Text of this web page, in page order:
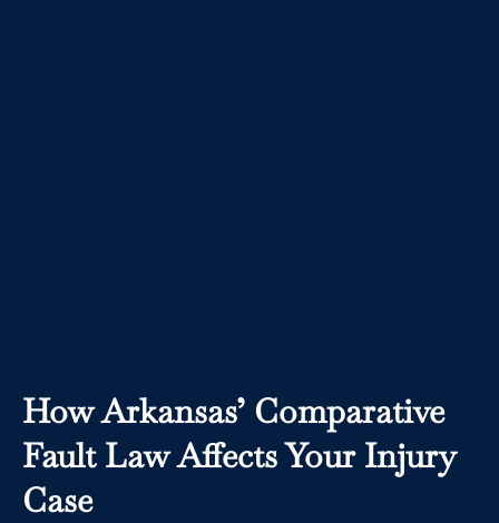
How Arkansas’ Comparative
Fault Law Affects Your Injury
Case